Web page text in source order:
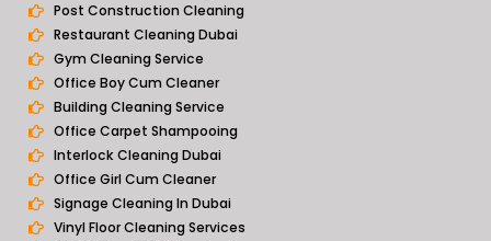
Post Construction Cleaning
Restaurant Cleaning Dubai
Gym Cleaning Service
Office Boy Cum Cleaner
Building Cleaning Service
Office Carpet Shampooing
Interlock Cleaning Dubai
Office Girl Cum Cleaner
Signage Cleaning In Dubai
Vinyl Floor Cleaning Services